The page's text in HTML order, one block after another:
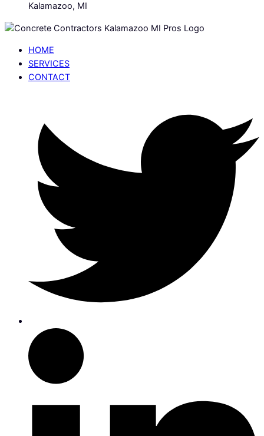
Kalamazoo, MI
HOME
SERVICES
CONTACT